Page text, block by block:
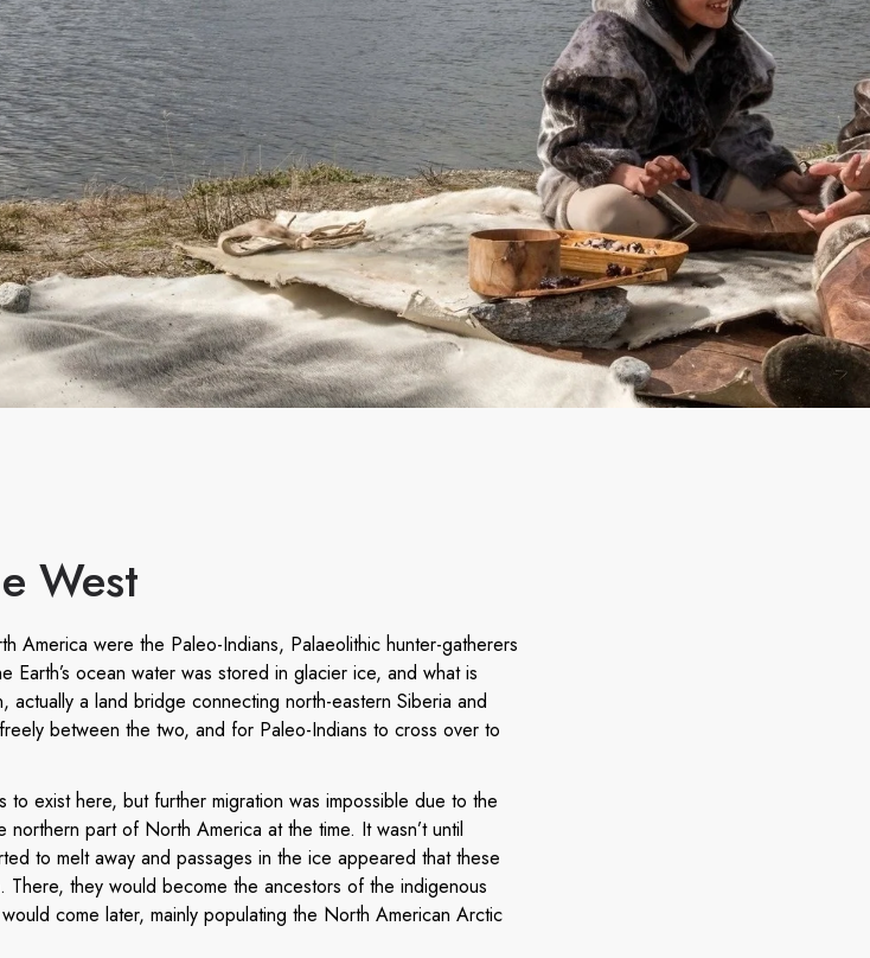
Sweden
Denmark
Norway
West
America were the Paleo-Indians, Palaeolithic hunter-gatherers
ocean water was stored in glacier ice, and what is
a land bridge connecting north-eastern Siberia and
between the two, and for Paleo-Indians to cross over to
exist here, but further migration was impossible due to the
part of North America at the time. It wasn’t until
to melt away and passages in the ice appeared that these
they would become the ancestors of the indigenous
come later, mainly populating the North American Arctic